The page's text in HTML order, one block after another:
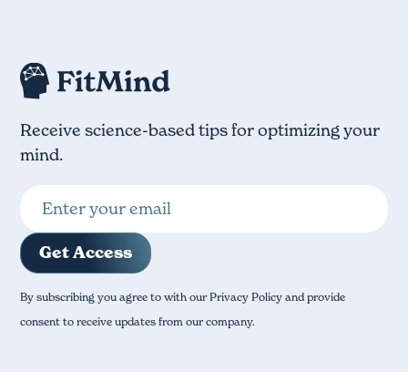
Receive science-based tips for optimizing your
mind.
By subscribing you agree to with our Privacy Policy and provide
consent to receive updates from our company.